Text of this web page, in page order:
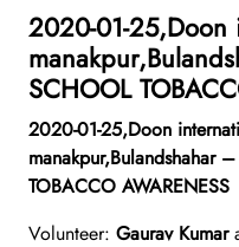
2020-01-25,Doon
SCHOOL
2020-01-25,Doon
manakpur,Bulandshahar
TOBACCO AWARENESS
Volunteer: Gaurav Kumar